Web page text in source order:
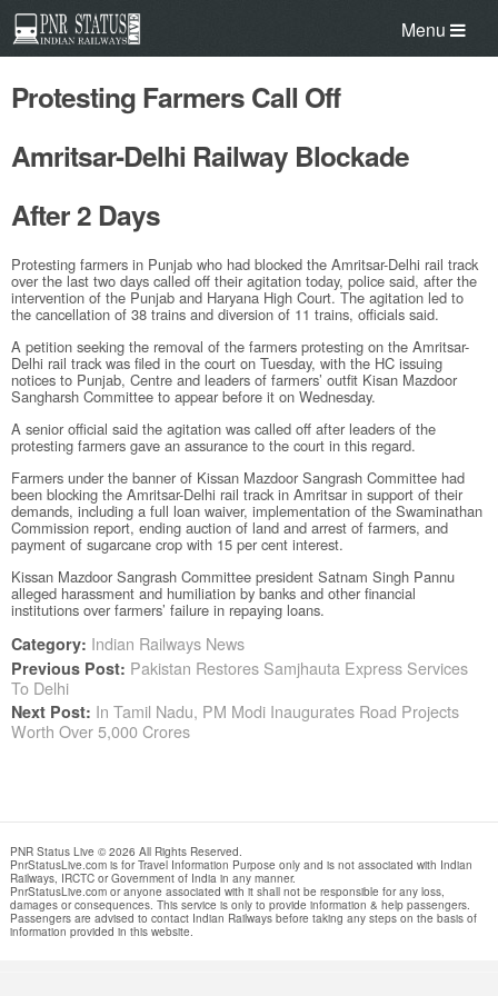
Menu
Protesting Farmers Call Off
Amritsar-Delhi Railway Blockade
After 2 Days
Protesting farmers in Punjab who had blocked the Amritsar-Delhi rail track
over the last two days called off their agitation today, police said, after the
intervention of the Punjab and Haryana High Court. The agitation led to
the cancellation of 38 trains and diversion of 11 trains, officials said.
A petition seeking the removal of the farmers protesting on the Amritsar-
Delhi rail track was filed in the court on Tuesday, with the HC issuing
notices to Punjab, Centre and leaders of farmers’ outfit Kisan Mazdoor
Sangharsh Committee to appear before it on Wednesday.
A senior official said the agitation was called off after leaders of the
protesting farmers gave an assurance to the court in this regard.
Farmers under the banner of Kissan Mazdoor Sangrash Committee had
been blocking the Amritsar-Delhi rail track in Amritsar in support of their
demands, including a full loan waiver, implementation of the Swaminathan
Commission report, ending auction of land and arrest of farmers, and
payment of sugarcane crop with 15 per cent interest.
Kissan Mazdoor Sangrash Committee president Satnam Singh Pannu
alleged harassment and humiliation by banks and other financial
institutions over farmers’ failure in repaying loans.
Category: Indian Railways News
Previous Post: Pakistan Restores Samjhauta Express Services
To Delhi
Next Post: In Tamil Nadu, PM Modi Inaugurates Road Projects
Worth Over 5,000 Crores
PNR Status Live © 2026 All Rights Reserved.
PnrStatusLive.com is for Travel Information Purpose only and is not associated with Indian
Railways, IRCTC or Government of India in any manner.
PnrStatusLive.com or anyone associated with it shall not be responsible for any loss,
damages or consequences. This service is only to provide information & help passengers.
Passengers are advised to contact Indian Railways before taking any steps on the basis of
information provided in this website.